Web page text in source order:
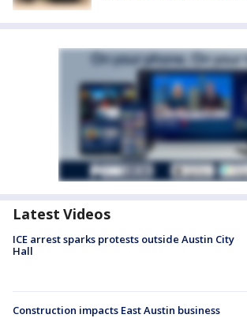
Latest Videos
ICE arrest sparks protests outside Austin City
Hall
Construction impacts East Austin business